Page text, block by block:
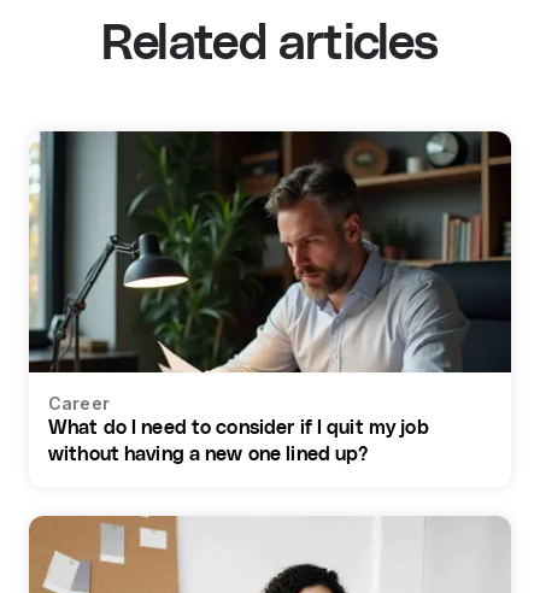
Related articles
Career
What do I need to consider if I quit my job
without having a new one lined up?